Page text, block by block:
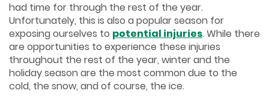
had time for through the rest of the year.
Unfortunately, this is also a popular season for
exposing ourselves to potential injuries. While there
are opportunities to experience these injuries
throughout the rest of the year, winter and the
holiday season are the most common due to the
cold, the snow, and of course, the ice.